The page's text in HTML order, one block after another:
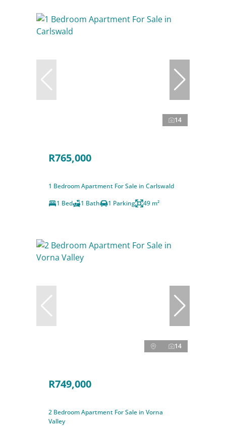
14
R765,000
1 Bedroom Apartment For Sale in Carlswald
1 Bed
1 Bath 1 Parking 49 m²
14
R749,000
2 Bedroom Apartment For Sale in Vorna
Valley